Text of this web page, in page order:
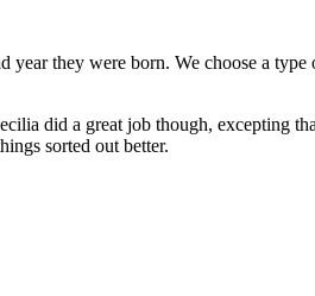
they were born. We choose a
did a great job though, excepting
sorted out better.